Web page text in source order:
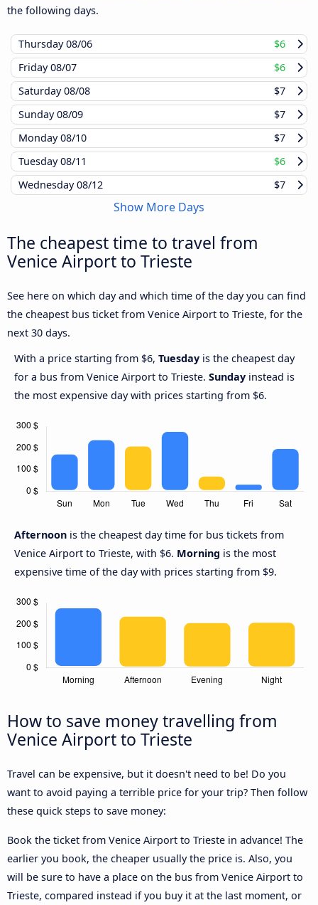
the following days.
Thursday08/06
$6
Friday08/07
$6
Saturday08/08
$7
Sunday08/09
$7
Monday08/10
$7
Tuesday08/11
$6
Wednesday08/12 $7
Show More Days
The cheapest time to travel from
Venice Airport to Trieste
See here on which day and which time of the day you can find
the cheapest bus ticket from Venice Airport to Trieste, for the
next 30 days.
With a price starting from $6, Tuesday is the cheapest day
for a bus from Venice Airport to Trieste. Sunday instead is
the most expensive day with prices starting from $6.
Afternoon is the cheapest day time for bus tickets from
Venice Airport to Trieste, with $6. Morning is the most
expensive time of the day with prices starting from $9.
How to save money travelling from
Venice Airport to Trieste
Travel can be expensive, but it doesn't need to be! Do you
want to avoid paying a terrible price for your trip? Then follow
these quick steps to save money:
Book the ticket from Venice Airport to Trieste in advance! The
earlier you book, the cheaper usually the price is. Also, you
will be sure to have a place on the bus from Venice Airport to
Trieste, compared instead if you buy it at the last moment, or